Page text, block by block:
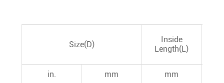
Size(D)
Inside
Length(L)
in. mm mm